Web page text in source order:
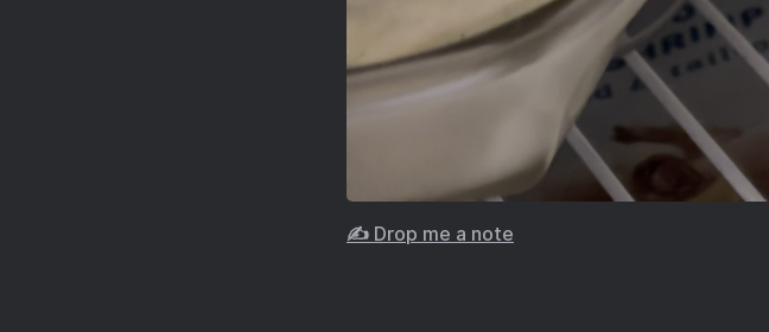
✍️ Drop me a note